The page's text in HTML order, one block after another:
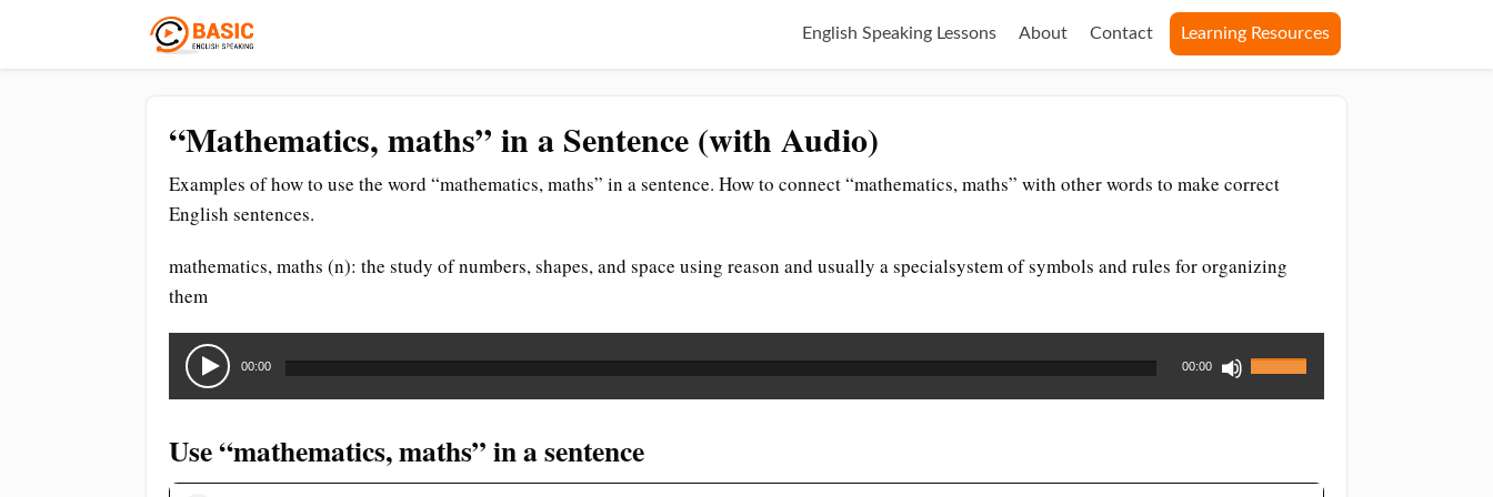
English Speaking Lessons About Contact Learning Resources
“Mathematics, maths” in a Sentence (with Audio)
Examples of how to use the word “mathematics, maths” in a sentence. How to connect “mathematics, maths” with other words to make correct
English sentences.
mathematics, maths (n): the study of numbers, shapes, and space using reason and usually a specialsystem of symbols and rules for organizing
them
Audio
Player
00:00 00:00
Use
Use “mathematics, maths” in a sentence